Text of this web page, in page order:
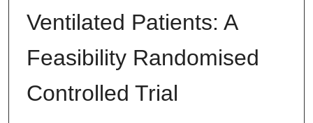
Ventilated Patients: A
Feasibility Randomised
Controlled Trial